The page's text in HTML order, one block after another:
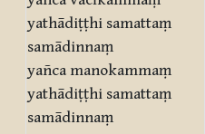
yathādiṭṭhi samattaṃ
samādinnaṃ
yañca manokammaṃ
yathādiṭṭhi samattaṃ
samādinnaṃ